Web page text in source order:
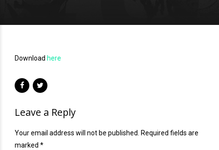
Download here
Leave a Reply
Your email address will not be published. Required fields are
marked *